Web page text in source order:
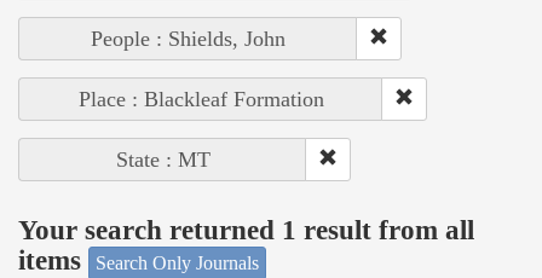
People : Shields, John
Place : Blackleaf Formation
State : MT
Your search returned 1 result from all
items
Search Only Journals